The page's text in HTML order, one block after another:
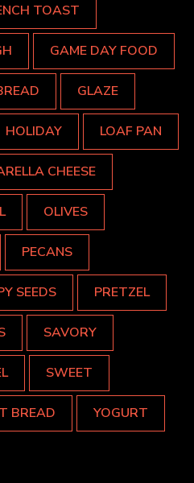
TOAST
GAME DAY FOOD
GLAZE
HOLIDAY LOAF PAN
CHEESE
OLIVES
PECANS
SEEDS PRETZEL
SAVORY
SWEET
BREAD YOGURT